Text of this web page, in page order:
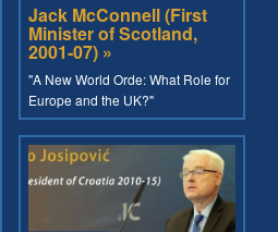
Jack McConnell (First
Minister of Scotland,
2001-07) »
"A New World Orde: What Role for
Europe and the UK?"